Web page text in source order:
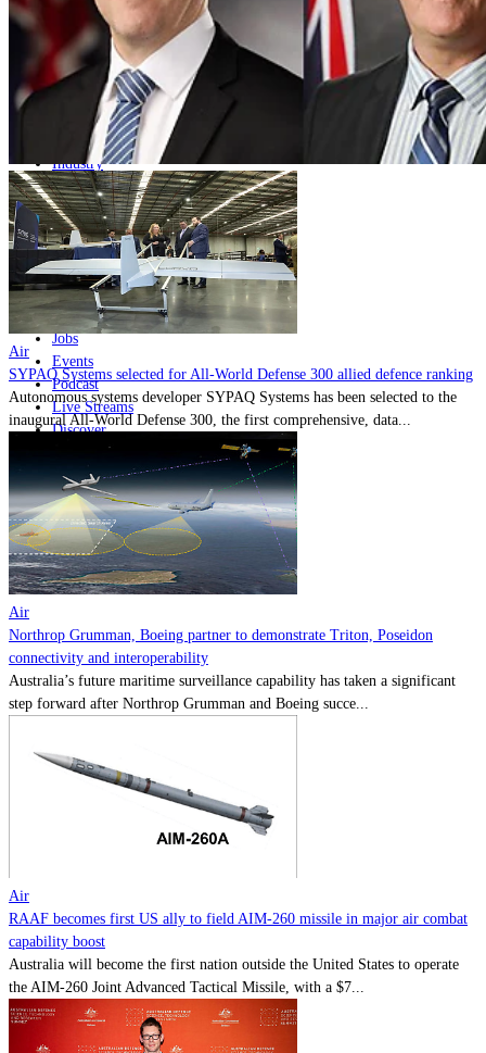
Home
Naval
Joint-Capabilities
Industry
Geopolitics and Policy
News
Major Programs
Analysis
Careers
Special Editions
Jobs
Events
Podcast
Live Streams
Discover
Advertise
Contact
Powered byMOMENTUMMEDIA
Air
SYPAQ Systems selected for All-World Defense 300 allied defence ranking
Autonomous systems developer SYPAQ Systems has been selected to the
inaugural All-World Defense 300, the first comprehensive, data...
Air
Northrop Grumman, Boeing partner to demonstrate Triton, Poseidon
connectivity and interoperability
Australia’s future maritime surveillance capability has taken a significant
step forward after Northrop Grumman and Boeing succe...
Air
RAAF becomes first US ally to field AIM-260 missile in major air combat
capability boost
Australia will become the first nation outside the United States to operate
the AIM-260 Joint Advanced Tactical Missile, with a $7...